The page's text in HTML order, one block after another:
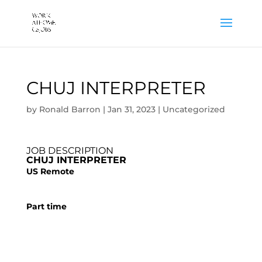
CHUJ INTERPRETER
by Ronald Barron | Jan 31, 2023| Uncategorized
JOB DESCRIPTION
CHUJ INTERPRETER
US Remote
Part time